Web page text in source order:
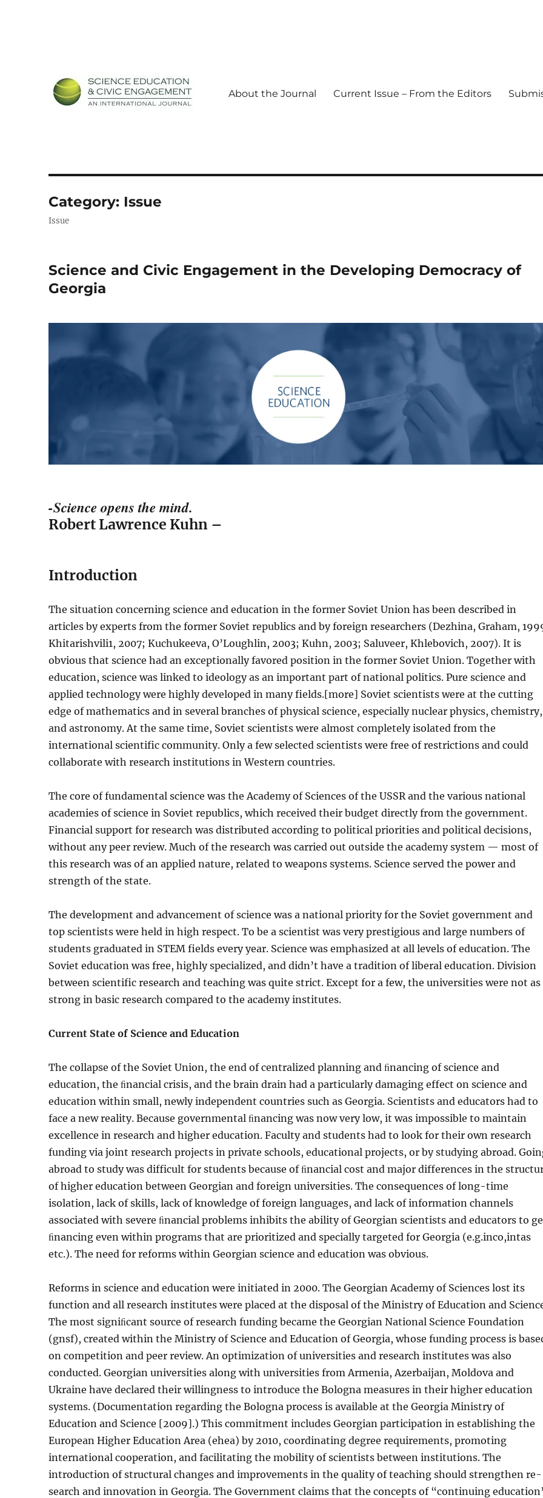
About the Journal Current Issue – From the Editors
Category: Issue
Issue
Science and Civic Engagement in the Developing Democracy of
Georgia
-Science opens the mind.
Robert Lawrence Kuhn –
Introduction
The situation concerning science and education in the former Soviet Union has been described in
articles by experts from the former Soviet republics and by foreign researchers (Dezhina, Graham,
Khitarishvili1, 2007; Kuchukeeva, O’Loughlin, 2003; Kuhn, 2003; Saluveer, Khlebovich, 2007). It is
obvious that science had an exceptionally favored position in the former Soviet Union. Together with
education, science was linked to ideology as an important part of national politics. Pure science and
applied technology were highly developed in many fields.[more] Soviet scientists were at the cutting
edge of mathematics and in several branches of physical science, especially nuclear physics, chemistry,
and astronomy. At the same time, Soviet scientists were almost completely isolated from the
international scientific community. Only a few selected scientists were free of restrictions and could
collaborate with research institutions in Western countries.
The core of fundamental science was the Academy of Sciences of the USSR and the various national
academies of science in Soviet republics, which received their budget directly from the government.
Financial support for research was distributed according to political priorities and political decisions,
without any peer review. Much of the research was carried out outside the academy system — most of
this research was of an applied nature, related to weapons systems. Science served the power and
strength of the state.
The development and advancement of science was a national priority for the Soviet government and
top scientists were held in high respect. To be a scientist was very prestigious and large numbers of
students graduated in STEM fields every year. Science was emphasized at all levels of education. The
Soviet education was free, highly specialized, and didn’t have a tradition of liberal education. Division
between scientific research and teaching was quite strict. Except for a few, the universities were not as
strong in basic research compared to the academy institutes.
Current State of Science and Education
The collapse of the Soviet Union, the end of centralized plan­ning and ﬁnancing of science and
education, the ﬁnancial cri­sis, and the brain drain had a particularly damaging effect on science and
education within small, newly independent coun­tries such as Georgia. Scientists and educators had to
face a new reality. Because governmental ﬁnancing was now very low, it was impossible to maintain
excellence in research and higher education. Faculty and students had to look for their own research
funding via joint research projects in private schools, educational projects, or by studying abroad.
abroad to study was difficult for students because of ﬁnancial cost and major differences in the
of higher education between Georgian and foreign universities. The consequences of long-time
isolation, lack of skills, lack of knowledge of for­eign languages, and lack of information channels
associated with severe ﬁnancial problems inhibits the ability of Geor­gian scientists and educators to
ﬁnancing even within pro­grams that are prioritized and specially targeted for Georgia (e.g.inco,intas
etc.). The need for reforms within Geor­gian science and education was obvious.
Reforms in science and education were initiated in 2000. The Georgian Academy of Sciences lost its
function and all research institutes were placed at the disposal of the Min­istry of Education and
The most signiﬁcant source of research funding became the Georgian National Science Foundation
(gnsf), created within the Ministry of Science and Education of Georgia, whose funding process is
on competition and peer review. An optimization of univer­sities and research institutes was also
conducted. Georgian universities along with universities from Armenia, Azerbaijan, Moldova and
Ukraine have declared their willingness to intro­duce the Bologna measures in their higher education
systems. (Documentation regarding the Bologna process is available at the Georgia Ministry of
Education and Science [2009].) This commitment includes Georgian participation in estab­lishing the
European Higher Education Area (ehea) by 2010, coordinating degree requirements, promoting
international cooperation, and facilitating the mobility of scientists between institutions. The
introduction of structural changes and im­provements in the quality of teaching should strengthen re­
search and innovation in Georgia. The Government claims that the concepts of “continuing